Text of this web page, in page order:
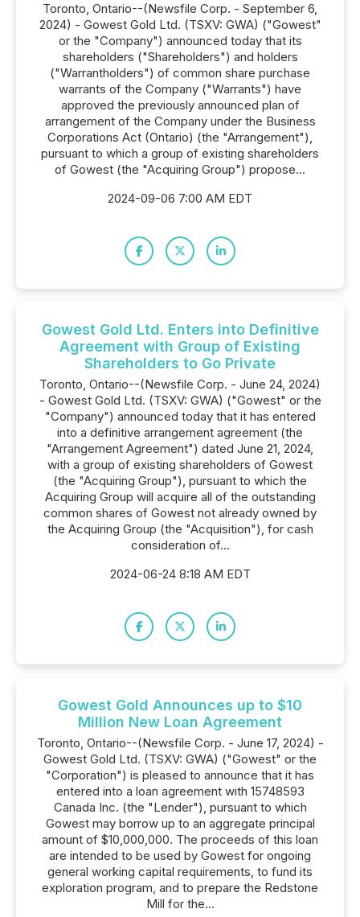
Toronto, Ontario--(Newsfile Corp. - September 6,
2024) - Gowest Gold Ltd. (TSXV: GWA) ("Gowest"
or the "Company") announced today that its
shareholders ("Shareholders") and holders
("Warrantholders") of common share purchase
warrants of the Company ("Warrants") have
approved the previously announced plan of
arrangement of the Company under the Business
Corporations Act (Ontario) (the "Arrangement"),
pursuant to which a group of existing shareholders
of Gowest (the "Acquiring Group") propose...
2024-09-06 7:00 AM EDT
Gowest Gold Ltd. Enters into Definitive
Agreement with Group of Existing
Shareholders to Go Private
Toronto, Ontario--(Newsfile Corp. - June 24, 2024)
- Gowest Gold Ltd. (TSXV: GWA) ("Gowest" or the
"Company") announced today that it has entered
into a definitive arrangement agreement (the
"Arrangement Agreement") dated June 21, 2024,
with a group of existing shareholders of Gowest
(the "Acquiring Group"), pursuant to which the
Acquiring Group will acquire all of the outstanding
common shares of Gowest not already owned by
the Acquiring Group (the "Acquisition"), for cash
consideration of...
2024-06-24 8:18 AM EDT
Gowest Gold Announces up to $10
Million New Loan Agreement
Toronto, Ontario--(Newsfile Corp. - June 17, 2024) -
Gowest Gold Ltd. (TSXV: GWA) ("Gowest" or the
"Corporation") is pleased to announce that it has
entered into a loan agreement with 15748593
Canada Inc. (the "Lender"), pursuant to which
Gowest may borrow up to an aggregate principal
amount of $10,000,000. The proceeds of this loan
are intended to be used by Gowest for ongoing
general working capital requirements, to fund its
exploration program, and to prepare the Redstone
Mill for the...